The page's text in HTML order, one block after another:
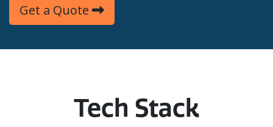
Get a Quote
Tech Stack